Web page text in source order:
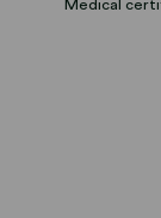
Medical